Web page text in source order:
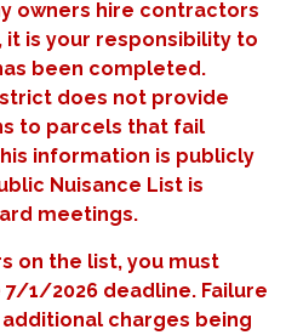
owners hire contractors
is your responsibility to
been completed.
does not provide
to parcels that fail
information is publicly
Nuisance List is
meetings.
on the list, you must
1/2026 deadline. Failure
charges being